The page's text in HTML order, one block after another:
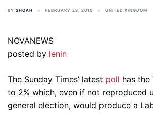
BY SHOAH FEBRUARY 28, 2010 UNITED KINGDOM
NOVANEWS
posted by lenin
The Sunday Times’ latest poll has
to 2% which, even if not reproduced
general election, would produce a